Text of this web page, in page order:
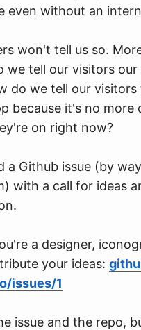
even without an
won't tell us so.
we tell our visitors
do we tell our
because it's no more
on right now?
a Github issue (by
with a call for ideas
a designer,
your ideas:
issues/1
issue and the repo,